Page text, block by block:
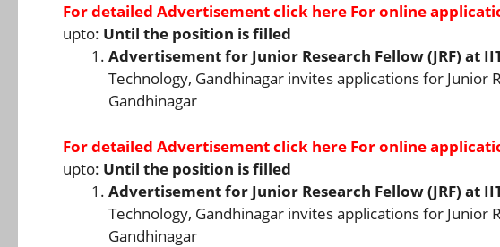
For detailed Advertisementclick here For online
upto: Until the position is filled
Advertisement for Junior Research Fellow (JRF) at
Technology, Gandhinagar invites applications for Junior
Gandhinagar
For detailed Advertisementclick here For online
upto: Until the position is filled
Advertisement for Junior Research Fellow (JRF) at
Technology, Gandhinagar invites applications for Junior
Gandhinagar